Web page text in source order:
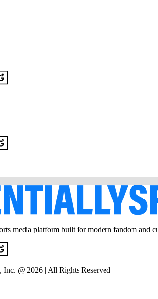
media platform built for modern fandom and
Inc. @ 2026 | All Rights Reserved